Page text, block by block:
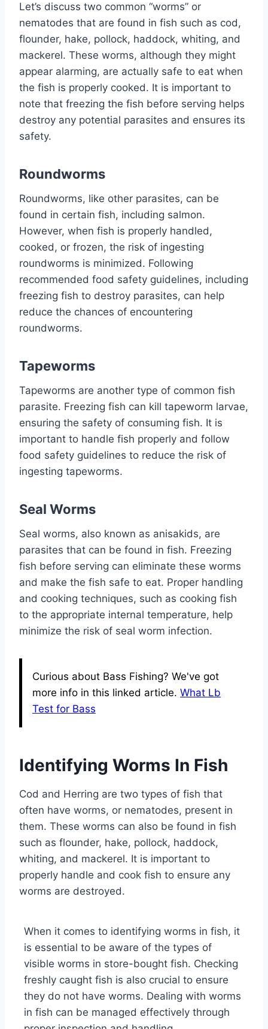
Let’s discuss two common “worms” or
nematodes that are found in fish such as cod,
flounder, hake, pollock, haddock, whiting, and
mackerel. These worms, although they might
appear alarming, are actually safe to eat when
the fish is properly cooked. It is important to
note that freezing the fish before serving helps
destroy any potential parasites and ensures its
safety.
Roundworms
Roundworms, like other parasites, can be
found in certain fish, including salmon.
However, when fish is properly handled,
cooked, or frozen, the risk of ingesting
roundworms is minimized. Following
recommended food safety guidelines, including
freezing fish to destroy parasites, can help
reduce the chances of encountering
roundworms.
Tapeworms
Tapeworms are another type of common fish
parasite. Freezing fish can kill tapeworm larvae,
ensuring the safety of consuming fish. It is
important to handle fish properly and follow
food safety guidelines to reduce the risk of
ingesting tapeworms.
Seal Worms
Seal worms, also known as anisakids, are
parasites that can be found in fish. Freezing
fish before serving can eliminate these worms
and make the fish safe to eat. Proper handling
and cooking techniques, such as cooking fish
to the appropriate internal temperature, help
minimize the risk of seal worm infection.
Curious about Bass Fishing? We've got
more info in this linked article. What Lb
Test for Bass
Identifying Worms In Fish
Cod and Herring are two types of fish that
often have worms, or nematodes, present in
them. These worms can also be found in fish
such as flounder, hake, pollock, haddock,
whiting, and mackerel. It is important to
properly handle and cook fish to ensure any
worms are destroyed.
When it comes to identifying worms in fish, it
is essential to be aware of the types of
visible worms in store-bought fish. Checking
freshly caught fish is also crucial to ensure
they do not have worms. Dealing with worms
in fish can be managed effectively through